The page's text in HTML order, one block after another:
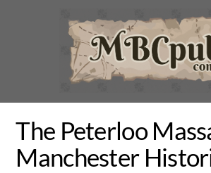
The Peterloo
Manchester